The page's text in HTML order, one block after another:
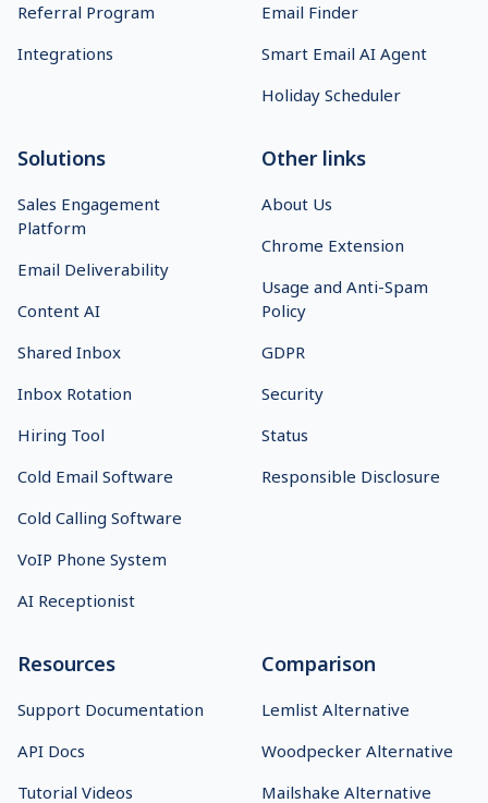
Referral Program
Integrations
Email Finder
Smart Email AI Agent
Holiday Scheduler
Solutions
Sales Engagement
Platform
Email Deliverability
Content AI
Shared Inbox
Inbox Rotation
Hiring Tool
Cold Email Software
Cold Calling Software
VoIP Phone System
AI Receptionist
Other links
About Us
Chrome Extension
Usage and Anti-Spam
Policy
GDPR
Security
Status
Responsible Disclosure
Resources
Support Documentation
API Docs
Tutorial Videos
Comparison
Lemlist Alternative
Woodpecker Alternative
Mailshake Alternative